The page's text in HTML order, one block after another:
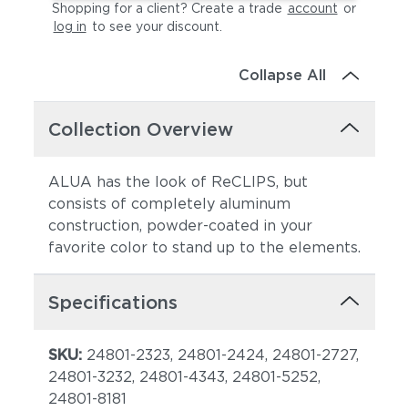
Shopping for a client? Create a trade account or
log in to see your discount
Collapse All
Collection Overview
ALUA has the look of ReCLIPS, but
consists of completely aluminum
construction, powder-coated in your
favorite color to stand up to the elements.
Specifications
SKU: 24801-2323, 24801-2424, 24801-2727,
24801-3232, 24801-4343, 24801-5252,
24801-8181